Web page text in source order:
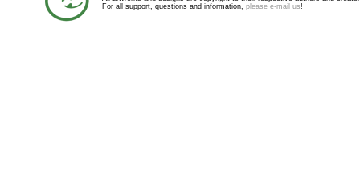
For all support, questions and information, please e-mail us!